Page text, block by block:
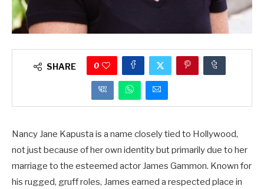
SHARE 0
Nancy Jane Kapusta is a name closely tied to Hollywood,
not just because of her own identity but primarily due to her
marriage to the esteemed actor James Gammon. Known for
his rugged, gruff roles, James earned a respected place in